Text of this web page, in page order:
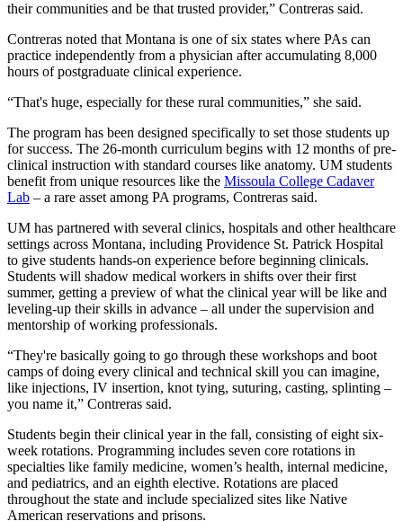
their communities and be that trusted provider,” Contreras said.
Contreras noted that Montana is one of six states where PAs can
practice independently from a physician after accumulating 8,000
hours of postgraduate clinical experience.
“That's huge, especially for these rural communities,” she said.
The program has been designed specifically to set those students up
for success. The 26-month curriculum begins with 12 months of pre-
clinical instruction with standard courses like anatomy. UM students
benefit from unique resources like the Missoula College Cadaver
Lab – a rare asset among PA programs, Contreras said.
UM has partnered with several clinics, hospitals and other healthcare
settings across Montana, including Providence St. Patrick Hospital
to give students hands-on experience before beginning clinicals.
Students will shadow medical workers in shifts over their first
summer, getting a preview of what the clinical year will be like and
leveling-up their skills in advance – all under the supervision and
mentorship of working professionals.
“They're basically going to go through these workshops and boot
camps of doing every clinical and technical skill you can imagine,
like injections, IV insertion, knot tying, suturing, casting, splinting –
you name it,” Contreras said.
Students begin their clinical year in the fall, consisting of eight six-
week rotations. Programming includes seven core rotations in
specialties like family medicine, women’s health, internal medicine,
and pediatrics, and an eighth elective. Rotations are placed
throughout the state and include specialized sites like Native
American reservations and prisons.